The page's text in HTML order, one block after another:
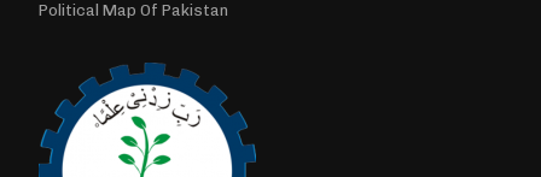
Political Map Of Pakistan